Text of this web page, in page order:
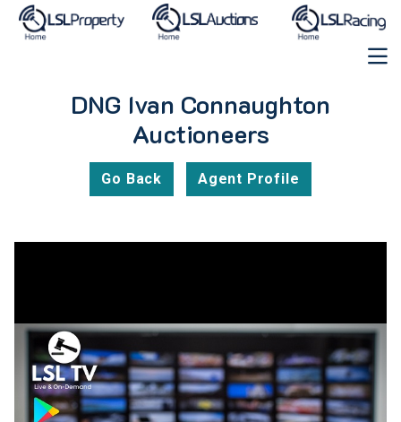
DNG Ivan Connaughton
Auctioneers
Go Back Agent Profile